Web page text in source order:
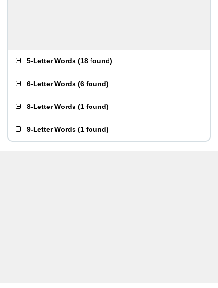
5-Letter Words (18 found)
6-Letter Words (6 found)
8-Letter Words (1 found)
9-Letter Words (1 found)